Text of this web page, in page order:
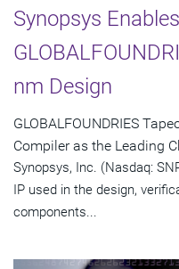
Synopsys
nm Design
GLOBALFOUNDRIES
Compiler as the Leading
Synopsys, Inc. (Nasdaq:
IP used in the design,
components...